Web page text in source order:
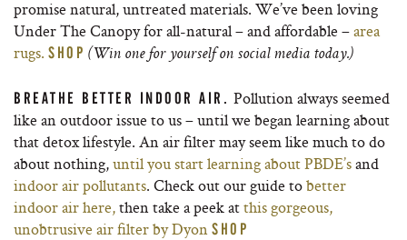
promise natural, untreated materials. We’ve been loving
Under The Canopy for all-natural – and affordable –area
rugs. SHOP (Win one for yourself on social media today.)
BREATHE BETTER INDOOR AIR. Pollution always seemed
like an outdoor issue to us – until we began learning about
that detox lifestyle. An air filter may seem like much to do
about nothing,until you start learning about PBDE’sand
indoor air pollutants. Check out our guide tobetter
indoor air here,then take a peek atthis gorgeous,
unobtrusive air filter by Dyon SHOP